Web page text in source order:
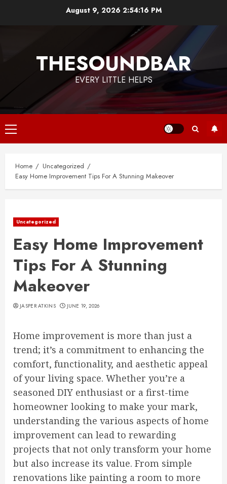
August 9, 2026 2:54:16 PM
THESOUNDBAR
EVERY LITTLE HELPS
Primary
Menu
Home
Uncategorized
Easy Home Improvement Tips For A Stunning Makeover
Uncategorized
Easy Home Improvement
Tips For A Stunning
Makeover
JASPER ATKINS JUNE 19, 2026
Home improvement is more than just a
trend; it’s a commitment to enhancing the
comfort, functionality, and aesthetic appeal
of your living space. Whether you’re a
seasoned DIY enthusiast or a first-time
homeowner looking to make your mark,
understanding the various aspects of home
improvement can lead to rewarding
projects that not only transform your home
but also increase its value. From simple
renovations like painting a room to more